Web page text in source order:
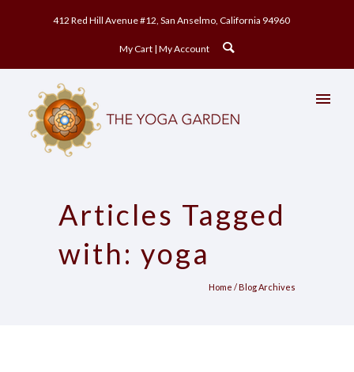
412 Red Hill Avenue #12, San Anselmo, California 94960
My Cart My Account
Articles Tagged
with: yoga
Home / Blog Archives